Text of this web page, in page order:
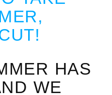
HAS
WE